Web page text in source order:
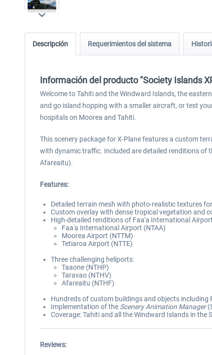
Descripción Requerimientos del sistema
Información del producto "Society Islands
Welcome to Tahiti and the Windward Islands, the
and go island hopping with a smaller aircraft, or test
hospitals on Moorea and Tahiti.
This scenery package for X-Plane features a custom
with dynamic traffic. Included are detailed renditions of
Afareaitu).
Features:
Detailed terrain mesh with photo-realistic textures
Custom overlay with dense tropical vegetation and
High-detailed renditions of Faa'a International
Faa'a International Airport (NTAA)
Moorea Airport (NTTM)
Tetiaroa Airport (NTTE)
Three challenging heliports:
Taaone (NTHP)
Taravao (NTHV)
Afareaitu (NTHF)
Hundreds of custom buildings and objects including
Implementation of the Scenery Animation Manager
Coverage: Tahiti and all the Windward Islands in the
Reviews: